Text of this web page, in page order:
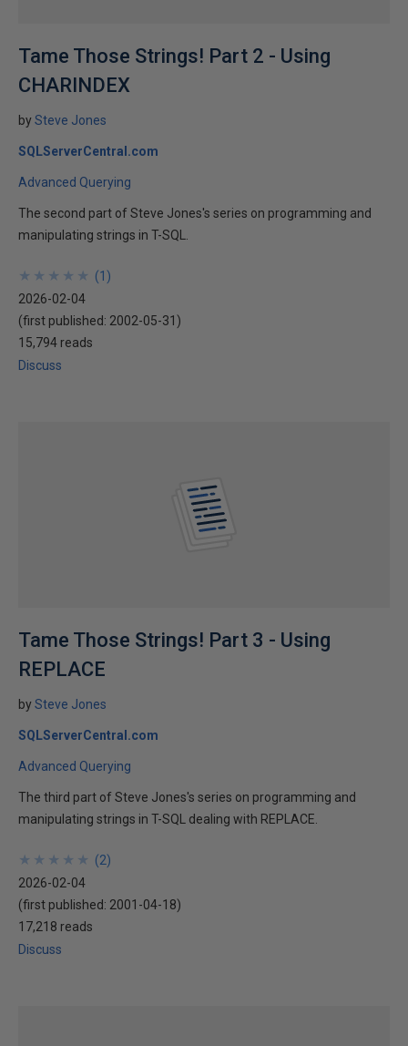
Tame Those Strings! Part 2 - Using
CHARINDEX
bySteve Jones
SQLServerCentral.com
Advanced Querying
The second part of Steve Jones's series on programming and
manipulating strings in T-SQL.
★
★
★
★
★
★
★
★
★
★ (1 )
2026-02-04
(first published: 2002-05-31 )
15,794 reads
Discuss
Tame Those Strings! Part 3 - Using
REPLACE
bySteve Jones
SQLServerCentral.com
Advanced Querying
The third part of Steve Jones's series on programming and
manipulating strings in T-SQL dealing with REPLACE.
★
★
★
★
★
★
★
★
★
★ (2)
2026-02-04
(first published: 2001-04-18)
17,218 reads
Discuss